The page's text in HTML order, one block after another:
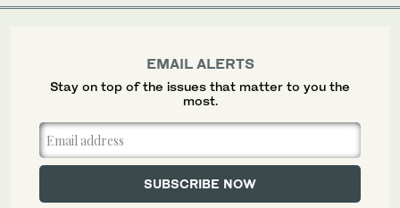
EMAIL ALERTS
Stay on top of the issues that matter to you the
most.